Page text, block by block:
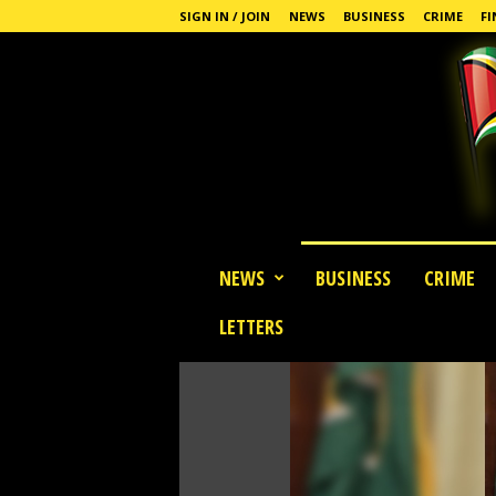
SIGN IN / JOIN NEWS BUSINESS CRIME
NEWS BUSINESS CRIME
LETTERS